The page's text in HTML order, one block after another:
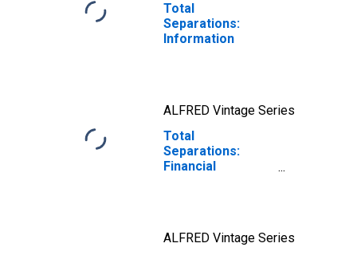
Total
Separations:
Information
ALFRED Vintage Series
Total
Separations:
Financial
ALFRED Vintage Series